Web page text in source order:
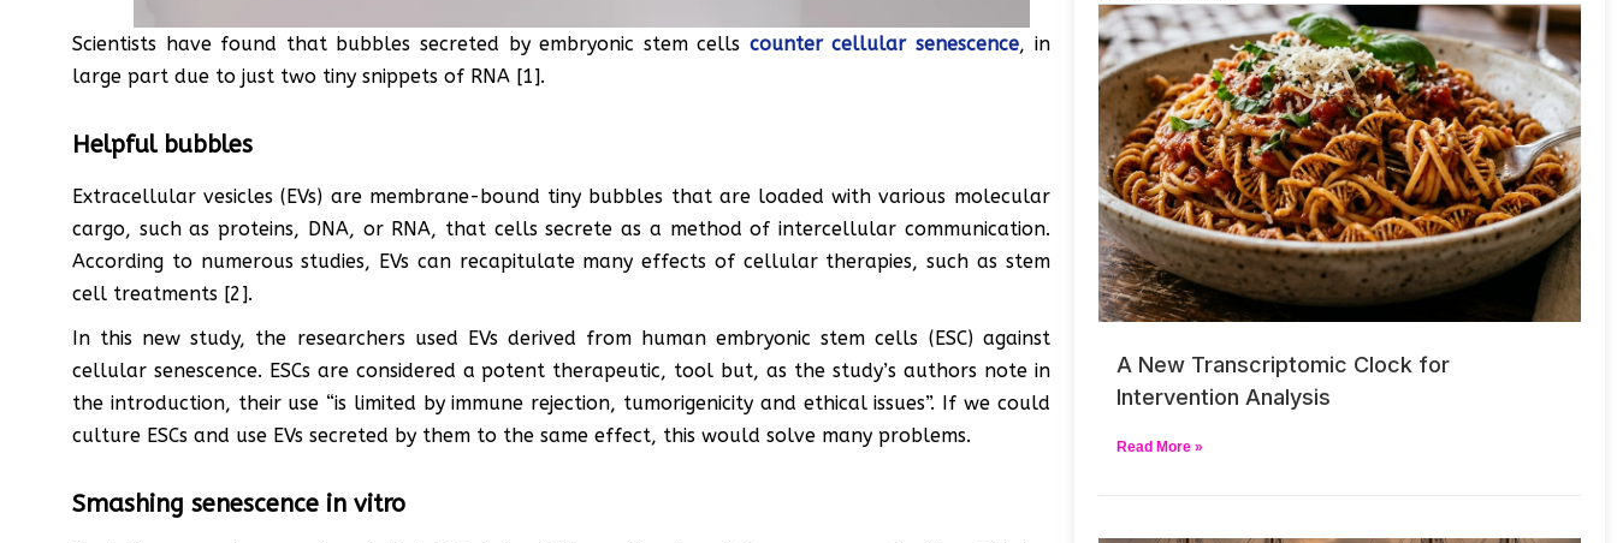
Scientists have found that bubbles secreted by embryonic stem cells counter cellular senescence, in
large part due to just two tiny snippets of RNA [1].
Helpful bubbles
Extracellular vesicles (EVs) are membrane-bound tiny bubbles that are loaded with various molecular
cargo, such as proteins, DNA, or RNA, that cells secrete as a method of intercellular communication.
According to numerous studies, EVs can recapitulate many effects of cellular therapies, such as stem
cell treatments [2].
In this new study, the researchers used EVs derived from human embryonic stem cells (ESC) against
cellular senescence. ESCs are considered a potent therapeutic, tool but, as the study’s authors note in
the introduction, their use “is limited by immune rejection, tumorigenicity and ethical issues”. If we could
culture ESCs and use EVs secreted by them to the same effect, this would solve many problems.
Smashing senescence in vitro
A New Transcriptomic Clock for
Intervention Analysis
Read More »